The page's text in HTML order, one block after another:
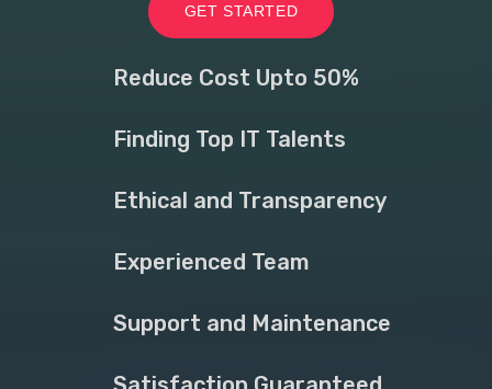
GET STARTED
Reduce Cost Upto 50%
Finding Top IT Talents
Ethical and Transparency
Experienced Team
Support and Maintenance